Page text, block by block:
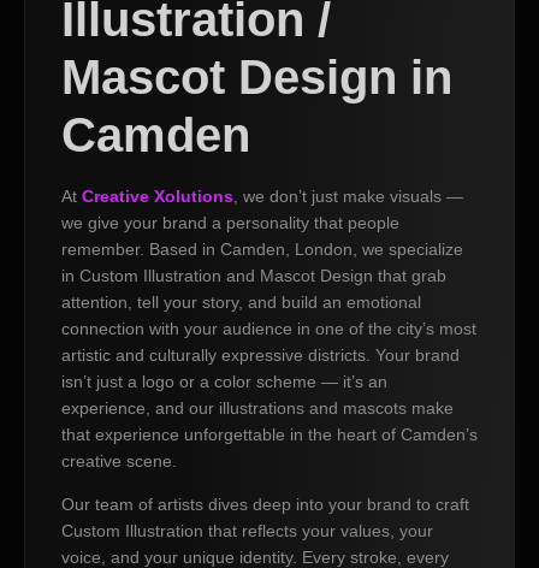
Illustration /
Mascot Design in
Camden
At Creative Xolutions , we don’t just make visuals —
we give your brand a personality that people
remember. Based in Camden, London, we specialize
in Custom Illustration and Mascot Design that grab
attention, tell your story, and build an emotional
connection with your audience in one of the city’s most
artistic and culturally expressive districts. Your brand
isn’t just a logo or a color scheme — it’s an
experience, and our illustrations and mascots make
that experience unforgettable in the heart of Camden’s
creative scene.
Our team of artists dives deep into your brand to craft
Custom Illustration that reflects your values, your
voice, and your unique identity. Every stroke, every